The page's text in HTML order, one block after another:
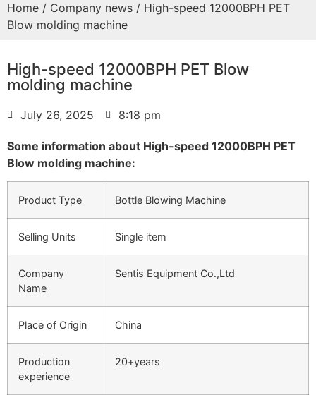
Home / Company news / High-speed 12000BPH PET
Blow molding machine
High-speed 12000BPH PET Blow
molding machine
July 26, 2025 8:18 pm
Some information about High-speed 12000BPH PET
Blow molding machine:
Product Type Bottle Blowing Machine
Selling Units Single item
Company
Name
Sentis Equipment Co.,Ltd
Place of Origin China
Production
experience
20+years